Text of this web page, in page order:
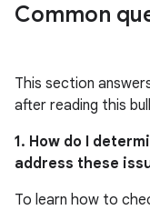
Common
This section
after reading this
1. How do I
address these
To learn how to